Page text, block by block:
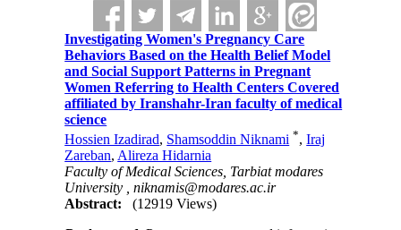
Investigating Women's Pregnancy Care
Behaviors Based on the Health Belief Model
and Social Support Patterns in Pregnant
Women Referring to Health Centers Covered
affiliated by Iranshahr-Iran faculty of medical
science
Hossien Izadirad, Shamsoddin Niknami *,Iraj
Zareban, Alireza Hidarnia
Faculty of Medical Sciences, Tarbiat modares
University ,niknamis@modares.ac.ir
Abstract:
(12919 Views)